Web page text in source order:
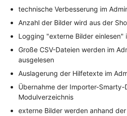
technische Verbesserung im
Anzahl der Bilder wird aus der
Logging "externe Bilder einlesen"
Große CSV-Dateien werden im
ausgelesen
Auslagerung der Hilfetexte im
Übernahme der Importer-Smarty-
Modulverzeichnis
externe Bilder werden anhand